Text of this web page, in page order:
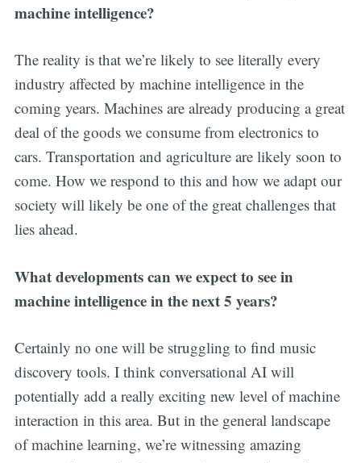
machine intelligence?
The reality is that we’re likely to see literally every
industry affected by machine intelligence in the
coming years. Machines are already producing a great
deal of the goods we consume from electronics to
cars. Transportation and agriculture are likely soon to
come. How we respond to this and how we adapt our
society will likely be one of the great challenges that
lies ahead.
What developments can we expect to see in
machine intelligence in the next 5 years?
Certainly no one will be struggling to find music
discovery tools. I think conversational AI will
potentially add a really exciting new level of machine
interaction in this area. But in the general landscape
of machine learning, we’re witnessing amazing